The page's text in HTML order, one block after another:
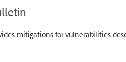
mitigations for vulnerabilities